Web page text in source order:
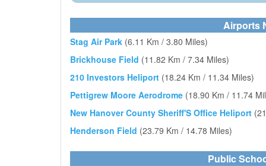
Airports
Stag Air Park (6.11 Km / 3.80 Miles)
Brickhouse Field (11.82 Km / 7.34 Miles)
210 Investors Heliport (18.24 Km / 11.34 Miles)
Pettigrew Moore Aerodrome (18.90 Km / 11.74
New Hanover County Sheriff'S Office Heliport
Henderson Field (23.79 Km / 14.78 Miles)
Public